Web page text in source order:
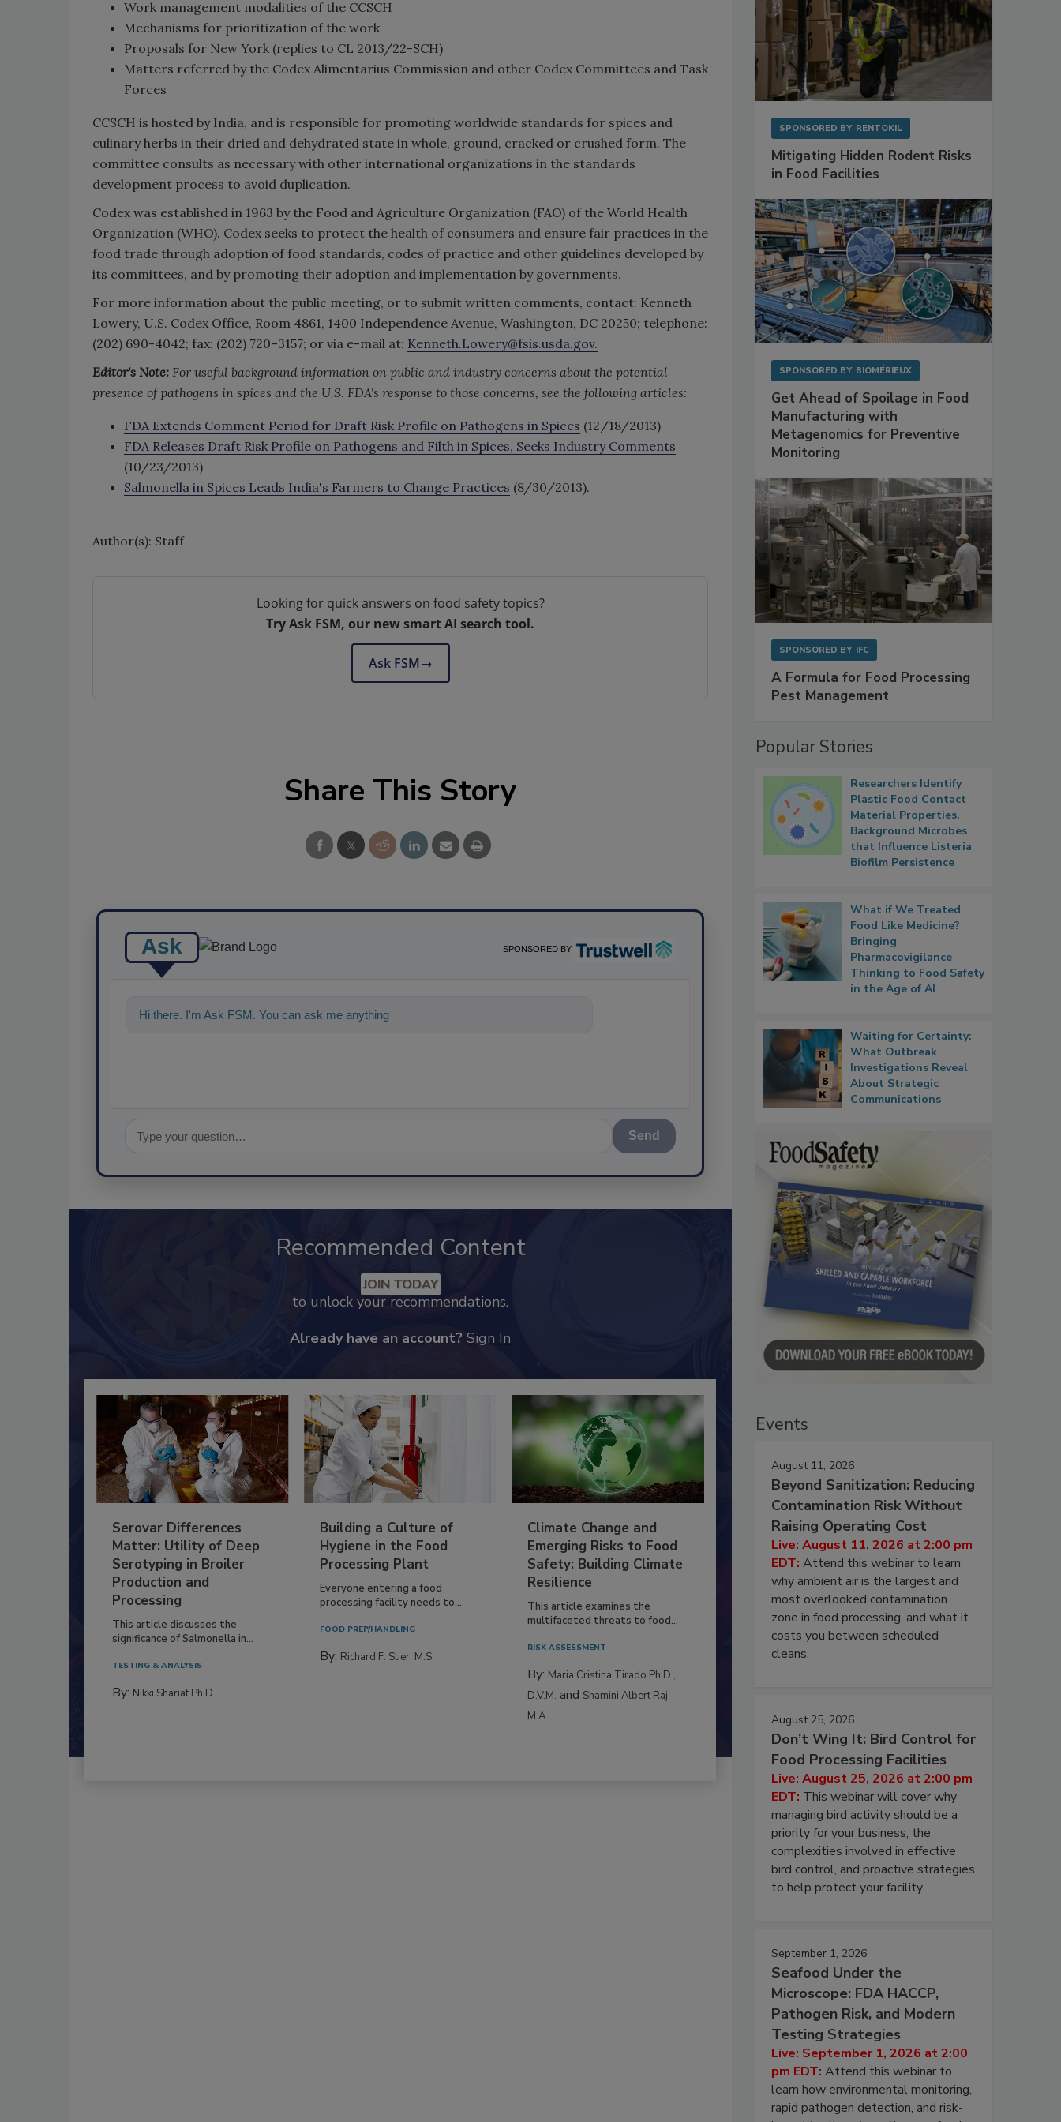
Work management modalities of the CCSCH
Mechanisms for prioritization of the work
Proposals for New York (replies to CL 2013/22-SCH)
Matters referred by the Codex Alimentarius Commission and other Codex Committees and Task
Forces
CCSCH is hosted by India, and is responsible for promoting worldwide standards for spices and
culinary herbs in their dried and dehydrated state in whole, ground, cracked or crushed form. The
committee consults as necessary with other international organizations in the standards
development process to avoid duplication.
Codex was established in 1963 by the Food and Agriculture Organization (FAO) of the World Health
Organization (WHO). Codex seeks to protect the health of consumers and ensure fair practices in the
food trade through adoption of food standards, codes of practice and other guidelines developed by
its committees, and by promoting their adoption and implementation by governments.
For more information about the public meeting, or to submit written comments, contact: Kenneth
Lowery, U.S. Codex Office, Room 4861, 1400 Independence Avenue, Washington, DC 20250; telephone:
(202) 690-4042; fax: (202) 720–3157; or via e-mail at: Kenneth.Lowery@fsis.usda.gov.
Editor's Note: For useful background information on public and industry concerns about the potential
presence of pathogens in spices and the U.S. FDA's response to those concerns, see the following articles:
FDA Extends Comment Period for Draft Risk Profile on Pathogens in Spices (12/18/2013)
FDA Releases Draft Risk Profile on Pathogens and Filth in Spices, Seeks Industry Comments
(10/23/2013)
Salmonella in Spices Leads India's Farmers to Change Practices (8/30/2013).
Author(s): Staff
Looking for quick answers on food safety topics?
Try Ask FSM, our new smart AI search tool.
Ask FSM→
Share This Story
Ask SPONSORED BY
Hi there. I'm Ask FSM. You can ask me anything about science-based solutions for
Send
Recommended Content
JOIN TODAY
to unlock your recommendations.
Already have an account? Sign In
Serovar Differences
Matter: Utility of Deep
Serotyping in Broiler
Production and
Processing
This article discusses the
significance of Salmonella in...
TESTING & ANALYSIS
By: Nikki Shariat Ph.D.
Building a Culture of
Hygiene in the Food
Processing Plant
Everyone entering a food
processing facility needs to...
FOOD PREP/HANDLING
By: Richard F. Stier, M.S.
Climate Change and
Emerging Risks to Food
Safety: Building Climate
Resilience
This article examines the
multifaceted threats to food...
RISK ASSESSMENT
By: Maria Cristina Tirado Ph.D.,
D.V.M. and Shamini Albert Raj
M.A.
SPONSORED BY RENTOKIL
Mitigating Hidden Rodent Risks
in Food Facilities
SPONSORED BY BIOMÉRIEUX
Get Ahead of Spoilage in Food
Manufacturing with
Metagenomics for Preventive
Monitoring
SPONSORED BY IFC
A Formula for Food Processing
Pest Management
Popular Stories
Researchers Identify
Plastic Food Contact
Material Properties,
Background Microbes
that Influence Listeria
Biofilm Persistence
What if We Treated
Food Like Medicine?
Bringing
Pharmacovigilance
Thinking to Food Safety
in the Age of AI
Waiting for Certainty:
What Outbreak
Investigations Reveal
About Strategic
Communications
Events
August 11, 2026
Beyond Sanitization: Reducing
Contamination Risk Without
Raising Operating Cost
Live: August 11, 2026 at 2:00 pm
EDT: Attend this webinar to learn
why ambient air is the largest and
most overlooked contamination
zone in food processing, and what it
costs you between scheduled
cleans.
August 25, 2026
Don’t Wing It: Bird Control for
Food Processing Facilities
Live: August 25, 2026 at 2:00 pm
EDT: This webinar will cover why
managing bird activity should be a
priority for your business, the
complexities involved in effective
bird control, and proactive strategies
to help protect your facility.
September 1, 2026
Seafood Under the
Microscope: FDA HACCP,
Pathogen Risk, and Modern
Testing Strategies
Live: September 1, 2026 at 2:00
pm EDT: Attend this webinar to
learn how environmental monitoring,
rapid pathogen detection, and risk-